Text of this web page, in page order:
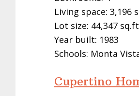
Living space: 3,196
Lot size: 44,347
Year built: 1983
Schools: Monta
Cupertino